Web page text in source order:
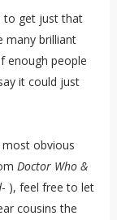
to get just that
many brilliant
enough people
it could just
obvious
Doctor Who &
- ), feel free to let
cousins the